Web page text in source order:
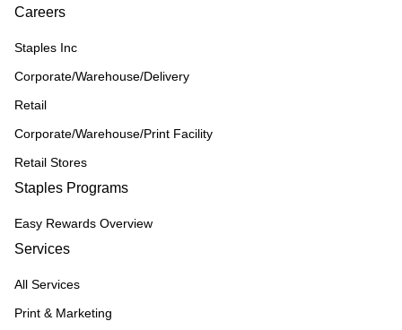
Careers
Staples Inc
Corporate/Warehouse/Delivery
Retail
Corporate/Warehouse/Print Facility
Retail Stores
Staples Programs
Easy Rewards Overview
Services
All Services
Print & Marketing